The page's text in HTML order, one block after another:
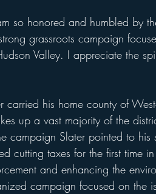
so honored and humbled by
grassroots campaign
Valley. I appreciate the
his home county of
up a vast majority of the
campaign Slater pointed to his
cutting taxes for the first time
and enhancing the
campaign focused on the